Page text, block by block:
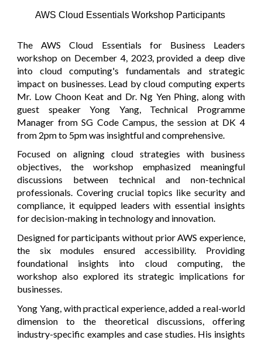
AWS Cloud Essentials Workshop Participants
The AWS Cloud Essentials for Business Leaders
workshop on December 4, 2023, provided a deep dive
into cloud computing's fundamentals and strategic
impact on businesses. Lead by cloud computing experts
Mr. Low Choon Keat and Dr. Ng Yen Phing, along with
guest speaker Yong Yang, Technical Programme
Manager from SG Code Campus, the session at DK 4
from 2pm to 5pm was insightful and comprehensive.
Focused on aligning cloud strategies with business
objectives, the workshop emphasized meaningful
discussions between technical and non-technical
professionals. Covering crucial topics like security and
compliance, it equipped leaders with essential insights
for decision-making in technology and innovation.
Designed for participants without prior AWS experience,
the six modules ensured accessibility. Providing
foundational insights into cloud computing, the
workshop also explored its strategic implications for
businesses.
Yong Yang, with practical experience, added a real-world
dimension to the theoretical discussions, offering
industry-specific examples and case studies. His insights